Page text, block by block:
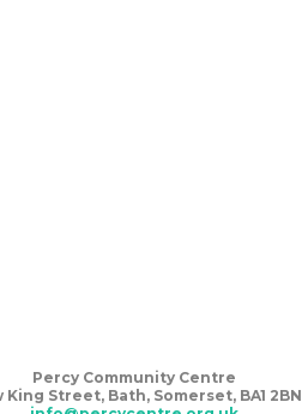
Percy Community Centre
King Street, Bath, Somerset, BA1 2BN